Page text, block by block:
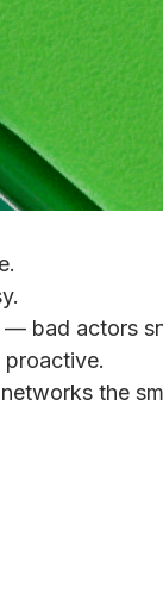
bad actors
proactive.
the